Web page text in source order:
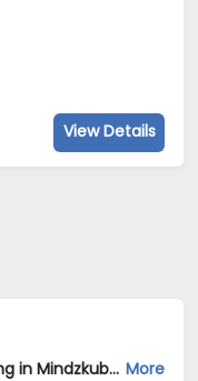
View Details
Application Developer Jobs Opening in Mindzkube services private limited at Hyderabad, Bengaluru More